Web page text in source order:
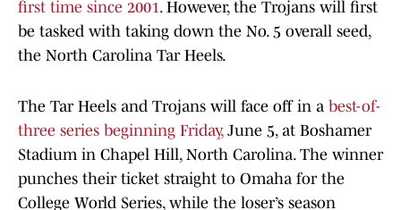
first time since 2001. However, the Trojans will first
be tasked with taking down the No. 5 overall seed,
the North Carolina Tar Heels.
The Tar Heels and Trojans will face off in a best-of-
three series beginning Friday,June 5, at Boshamer
Stadium in Chapel Hill, North Carolina. The winner
punches their ticket straight to Omaha for the
College World Series, while the loser’s season